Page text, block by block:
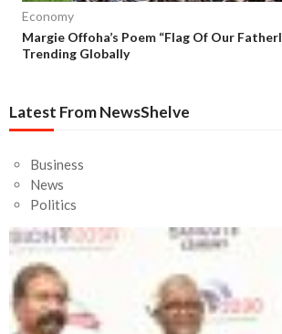
Economy
Margie Offoha’s Poem “Flag Of Our
Trending Globally
Latest From NewsShelve
Business
News
Politics